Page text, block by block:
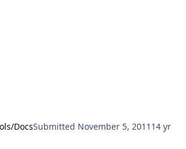
DocsSubmitted November 5, 2011 14 yr